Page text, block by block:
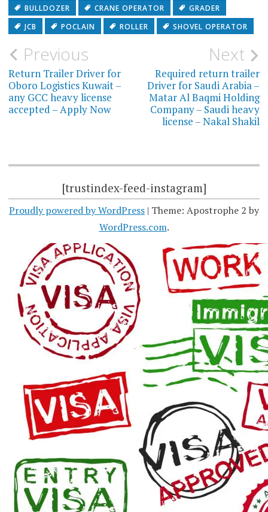
BULLDOZER
CRANE OPERATOR
GRADER
JCB
POCLAIN ROLLER SHOVEL OPERATOR
Post
navigation
Previous
Return Trailer Driver for
Oboro Logistics Kuwait –
any GCC heavy license
accepted – Apply Now
Next
Required return trailer
Driver for Saudi Arabia –
Matar Al Baqmi Holding
Company – Saudi heavy
license – Nakal Shakil
[trustindex-feed-instagram]
Proudly powered by WordPress | Theme: Apostrophe 2 by
WordPress.com.